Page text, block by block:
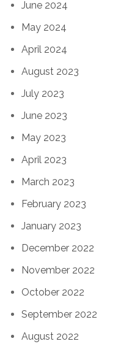
June 2024
May 2024
April 2024
August 2023
July 2023
June 2023
May 2023
April 2023
March 2023
February 2023
January 2023
December 2022
November 2022
October 2022
September 2022
August 2022